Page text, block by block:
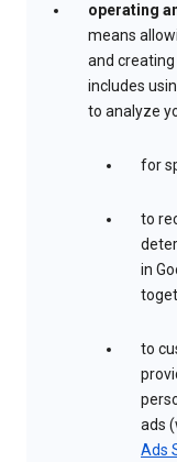
operating
means
and
includes
to analyze
for
to
in
to
ads
Ads